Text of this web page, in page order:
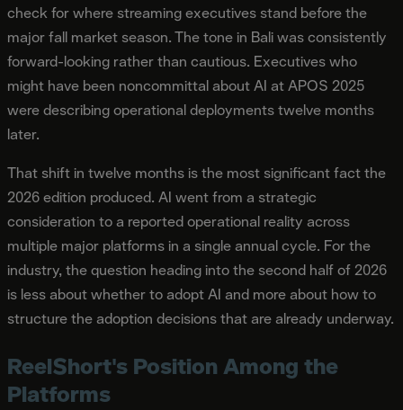
check for where streaming executives stand before the
major fall market season. The tone in Bali was consistently
forward-looking rather than cautious. Executives who
might have been noncommittal about AI at APOS 2025
were describing operational deployments twelve months
later.
That shift in twelve months is the most significant fact the
2026 edition produced. AI went from a strategic
consideration to a reported operational reality across
multiple major platforms in a single annual cycle. For the
industry, the question heading into the second half of 2026
is less about whether to adopt AI and more about how to
structure the adoption decisions that are already underway.
ReelShort's Position Among the
Platforms